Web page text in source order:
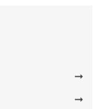
➞
➞